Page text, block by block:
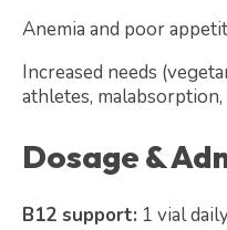
Anemia and poor
Increased needs
athletes,
Dosage &
B12 support: 1 vial